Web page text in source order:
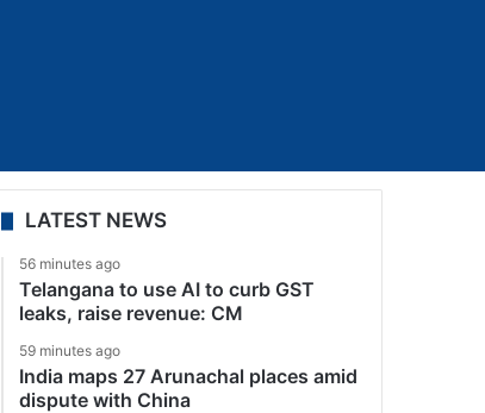
LATEST NEWS
56 minutes ago
Telangana to use AI to curb GST
leaks, raise revenue: CM
59 minutes ago
India maps 27 Arunachal places amid
dispute with China